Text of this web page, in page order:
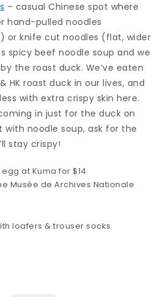
– casual Chinese spot where
hand-pulled noodles
or knife cut noodles (flat, wider
spicy beef noodle soup and we
the roast duck. We’ve eaten
HK roast duck in our lives, and
with extra crispy skin here.
in just for the duck on
with noodle soup, ask for the
stay crispy!
at Kuma for $14
Musée de Archives Nationale
loafers & trouser socks